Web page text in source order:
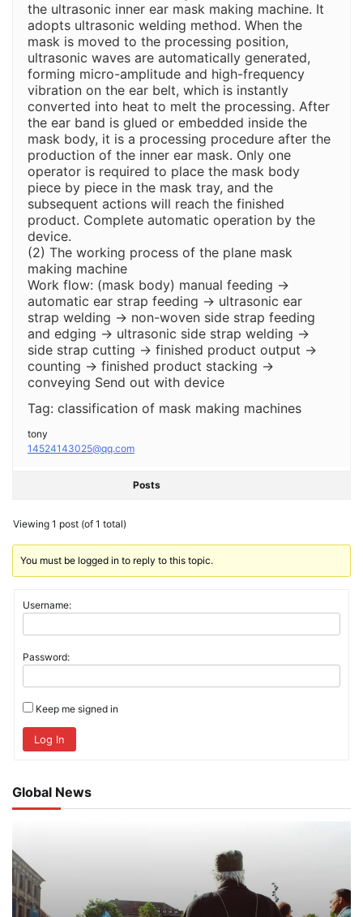
the ultrasonic inner ear mask making machine. It
adopts ultrasonic welding method. When the
mask is moved to the processing position,
ultrasonic waves are automatically generated,
forming micro-amplitude and high-frequency
vibration on the ear belt, which is instantly
converted into heat to melt the processing. After
the ear band is glued or embedded inside the
mask body, it is a processing procedure after the
production of the inner ear mask. Only one
operator is required to place the mask body
piece by piece in the mask tray, and the
subsequent actions will reach the finished
product. Complete automatic operation by the
device.
(2) The working process of the plane mask
making machine
Work flow: (mask body) manual feeding →
automatic ear strap feeding → ultrasonic ear
strap welding → non-woven side strap feeding
and edging → ultrasonic side strap welding →
side strap cutting → finished product output →
counting → finished product stacking →
conveying Send out with device
Tag: classification of mask making machines
tony
14524143025@qq.com
Posts
Viewing 1 post (of 1 total)
You must be logged in to reply to this topic.
Username:
Password:
Keep me signed in
Log In
Global News